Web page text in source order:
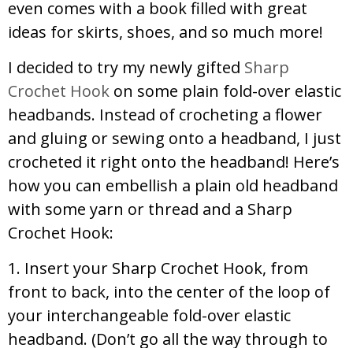
even comes with a book filled with great
ideas for skirts, shoes, and so much more!
I decided to try my newly gifted Sharp
Crochet Hook on some plain fold-over elastic
headbands. Instead of crocheting a flower
and gluing or sewing onto a headband, I just
crocheted it right onto the headband! Here’s
how you can embellish a plain old headband
with some yarn or thread and a Sharp
Crochet Hook:
1. Insert your Sharp Crochet Hook, from
front to back, into the center of the loop of
your interchangeable fold-over elastic
headband. (Don’t go all the way through to